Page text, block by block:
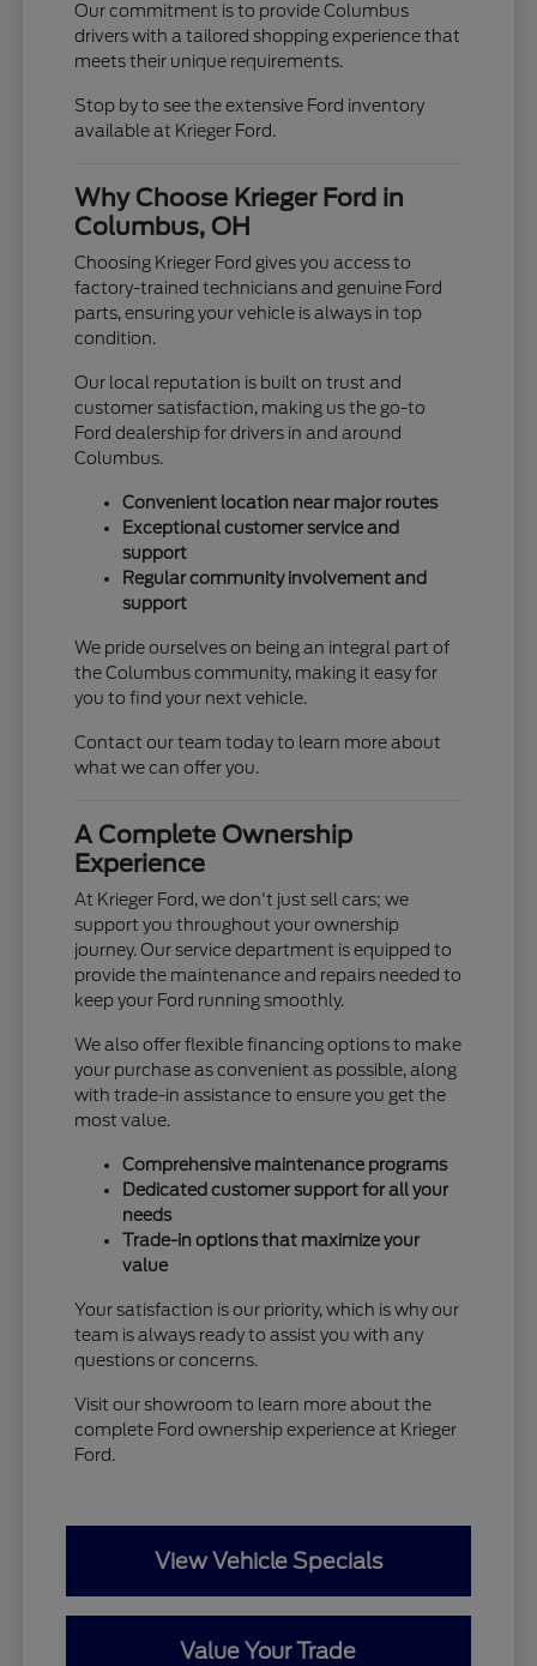
Our commitment is to provide Columbus
drivers with a tailored shopping experience that
meets their unique requirements.
Stop by to see the extensive Ford inventory
available at Krieger Ford.
Why Choose Krieger Ford in
Columbus, OH
Choosing Krieger Ford gives you access to
factory-trained technicians and genuine Ford
parts, ensuring your vehicle is always in top
condition.
Our local reputation is built on trust and
customer satisfaction, making us the go-to
Ford dealership for drivers in and around
Columbus.
Convenient location near major routes
Exceptional customer service and
support
Regular community involvement and
support
We pride ourselves on being an integral part of
the Columbus community, making it easy for
you to find your next vehicle.
Contact our team today to learn more about
what we can offer you.
A Complete Ownership
Experience
At Krieger Ford, we don't just sell cars; we
support you throughout your ownership
journey. Our service department is equipped to
provide the maintenance and repairs needed to
keep your Ford running smoothly.
We also offer flexible financing options to make
your purchase as convenient as possible, along
with trade-in assistance to ensure you get the
most value.
Comprehensive maintenance programs
Dedicated customer support for all your
needs
Trade-in options that maximize your
value
Your satisfaction is our priority, which is why our
team is always ready to assist you with any
questions or concerns.
Visit our showroom to learn more about the
complete Ford ownership experience at Krieger
Ford.
View Vehicle Specials
Value Your Trade